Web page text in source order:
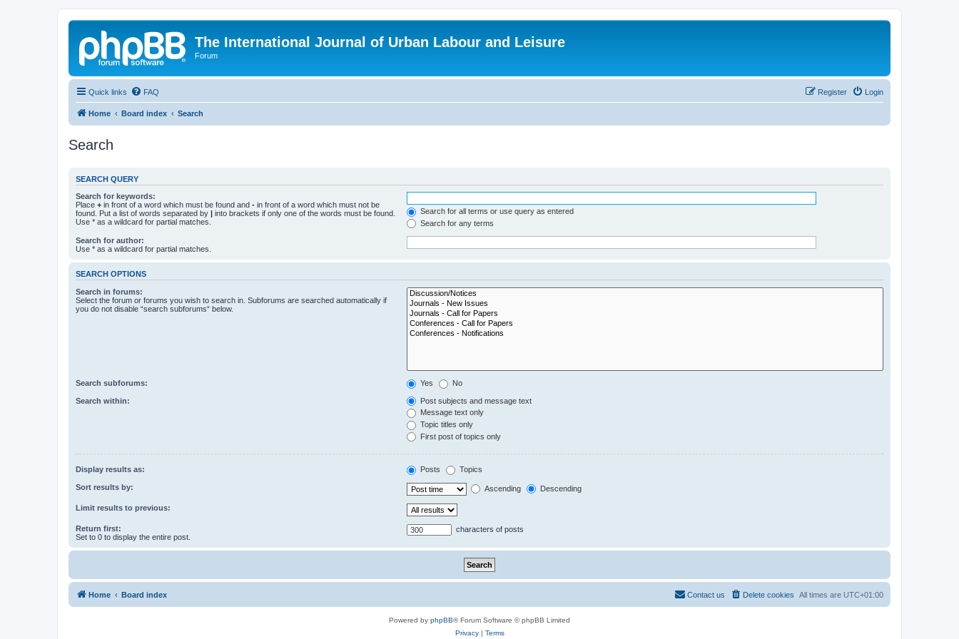
The International Journal of Urban Labour and Leisure
Forum
Quick links FAQ Login
Register
Home Board index Search
Search
SEARCH QUERY
Search for keywords:
Place + in front of a word which must be found and - in front of a word which must not be
found. Put a list of words separated by | into brackets if only one of the words must be found.
Use * as a wildcard for partial matches.
Search for all terms or use query as entered
Search for any terms
Search for author:
Use * as a wildcard for partial matches.
SEARCH OPTIONS
Search in forums:
Select the forum or forums you wish to search in. Subforums are searched automatically if
you do not disable “search subforums“ below.
Search subforums: Yes No
Search within:
Post subjects and message text
Message text only
Topic titles only
First post of topics only
Display results as: Posts Topics
Sort results by: Ascending Descending
Limit results to previous:
Return first:
Set to 0 to display the entire post.
characters of posts
Home Board index All times are UTC+01:00
Delete cookies
Contact us
Powered by phpBB® Forum Software © phpBB Limited
Privacy| Terms